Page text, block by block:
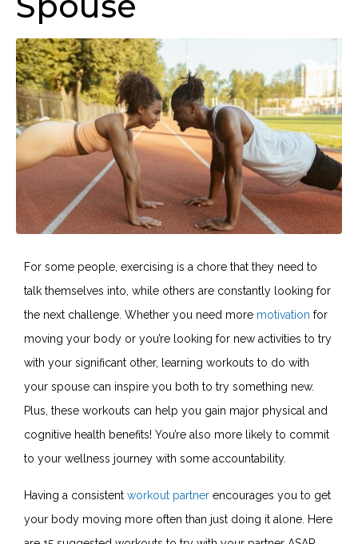
For some people, exercising is a chore that they need to
talk themselves into, while others are constantly looking for
the next challenge. Whether you need more motivation for
moving your body or you’re looking for new activities to try
with your significant other, learning workouts to do with
your spouse can inspire you both to try something new.
Plus, these workouts can help you gain major physical and
cognitive health benefits! You’re also more likely to commit
to your wellness journey with some accountability.
Having a consistent workout partner encourages you to get
your body moving more often than just doing it alone. Here